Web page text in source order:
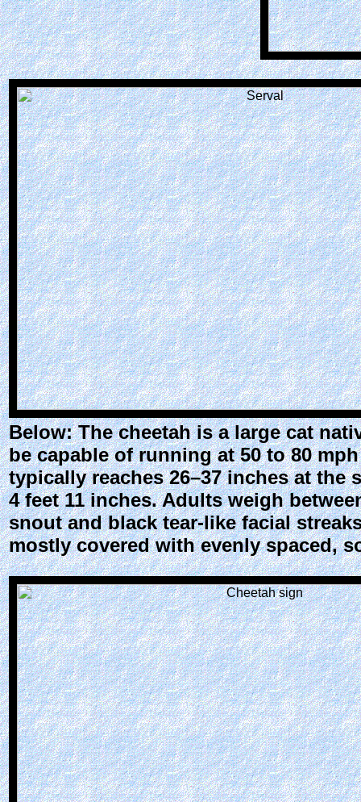
Below: The cheetah is a large cat
be capable of running at 50 to 80
typically reaches 26–37 inches at the
4 feet 11 inches. Adults weigh
snout and black tear-like facial
mostly covered with evenly spaced,